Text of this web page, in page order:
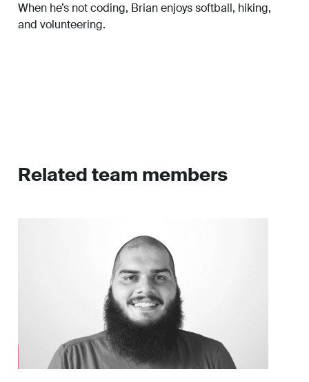
When he’s not coding, Brian enjoys softball, hiking,
and volunteering.
Related team members